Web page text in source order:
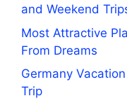
and Weekend
Most Attractive
From Dreams
Germany
Trip